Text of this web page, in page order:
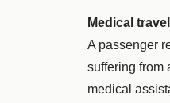
Medical
A passenger
suffering from
medical